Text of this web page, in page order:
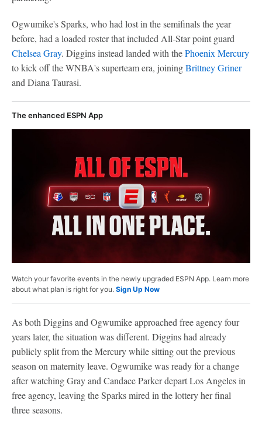
Ogwumike's Sparks, who had lost in the semifinals the year
before, had a loaded roster that included All-Star point guard
Chelsea Gray. Diggins instead landed with thePhoenix Mercury
to kick off the WNBA's superteam era, joiningBrittney Griner
and Diana Taurasi.
The enhanced ESPN App
Watch your favorite events in the newly upgraded ESPN App. Learn more
about what plan is right for you. Sign Up Now
As both Diggins and Ogwumike approached free agency four
years later, the situation was different. Diggins had already
publicly split from the Mercury while sitting out the previous
season on maternity leave. Ogwumike was ready for a change
after watching Gray and Candace Parker depart Los Angeles in
free agency, leaving the Sparks mired in the lottery her final
three seasons.